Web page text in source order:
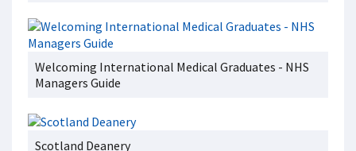
Welcoming International Medical Graduates - NHS
Managers Guide
Scotland Deanery